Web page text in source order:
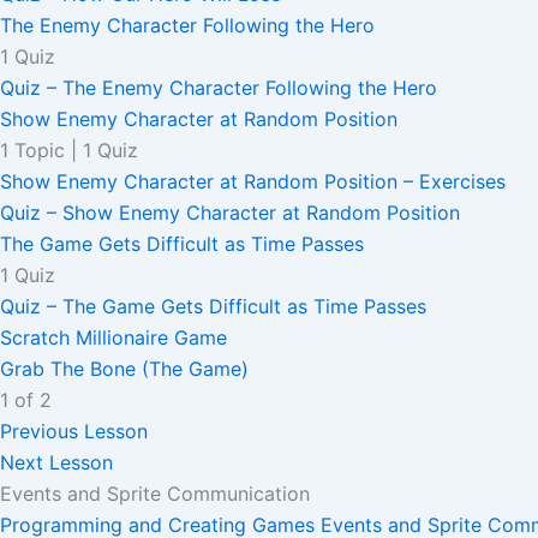
The Enemy Character Following the Hero
1 Quiz
Quiz – The Enemy Character Following the Hero
Show Enemy Character at Random Position
1 Topic
1 Quiz
Show Enemy Character at Random Position – Exercises
Quiz – Show Enemy Character at Random Position
The Game Gets Difficult as Time Passes
1 Quiz
Quiz – The Game Gets Difficult as Time Passes
Scratch Millionaire Game
Grab The Bone (The Game)
1 of 2
Previous Lesson
Next Lesson
Events and Sprite Communication
Programming and Creating Games Events and Sprite